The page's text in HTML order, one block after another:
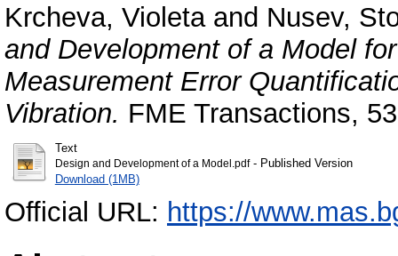
Krcheva, Violetaand Nusev,
and Development of a Model
Measurement Error
Vibration. FME Transactions,
Text
Design and Development of a Model.pdf- Published Version
Download (1MB)
Official URL: https://